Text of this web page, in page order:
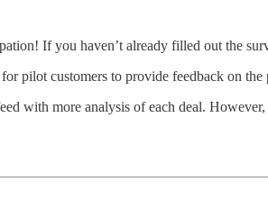
If you haven’t already filled out the
pilot customers to provide feedback on
with more analysis of each deal. However,